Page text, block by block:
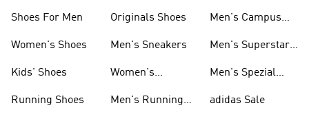
Shoes For Men
Women's Shoes
Kids' Shoes
Running Shoes
Originals Shoes
Men's Sneakers
Women's
Men's Running
Men's Campus
Men's Superstar
Men's Spezial
adidas Sale